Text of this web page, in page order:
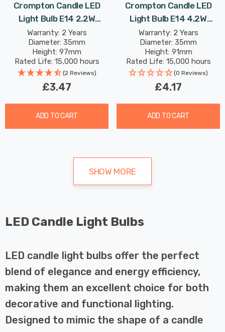
Crompton Candle LED
Light Bulb E14 2.2W
(25W Eqv) Warm White
Pearl Filament Small
Screw Frosted
Warranty: 2 Years
Diameter: 35mm
Height: 97mm
Rated Life: 15,000 hours
(2 Reviews)
£3.47
ADD TO CART
Crompton Candle LED
Light Bulb E14 4.2W
(40W Eqv) Dimmable Cool
White Clear Filament
Small Screw
Warranty: 2 Years
Diameter: 35mm
Height: 91mm
Rated Life: 15,000 hours
(0 Reviews)
£4.17
ADD TO CART
SHOW MORE
LED Candle Light Bulbs
LED candle light bulbs offer the perfect
blend of elegance and energy efficiency,
making them an excellent choice for both
decorative and functional lighting.
Designed to mimic the shape of a candle